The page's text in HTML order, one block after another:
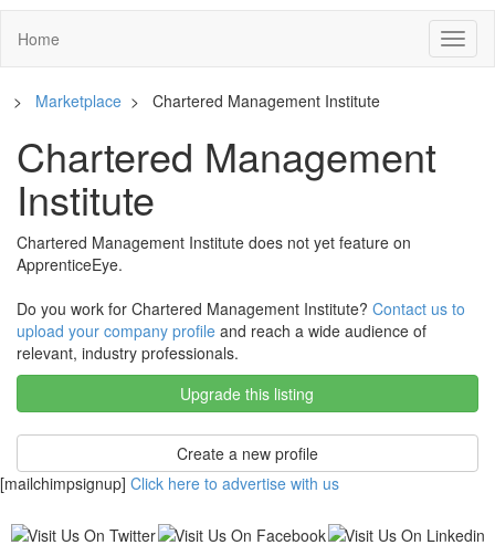
Home
> Marketplace > Chartered Management Institute
Chartered Management
Institute
Chartered Management Institute does not yet feature on
ApprenticeEye.
Do you work for Chartered Management Institute? Contact us to
upload your company profile and reach a wide audience of
relevant, industry professionals.
Upgrade this listing
Create a new profile
[mailchimpsignup] Click here to advertise with us